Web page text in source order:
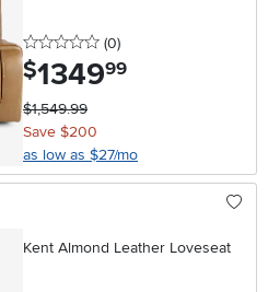
0 stars
(0reviews
)
$1349.99
$1,549.99
Save $200
as low as $27/mo
Kent Almond Leather Loveseat